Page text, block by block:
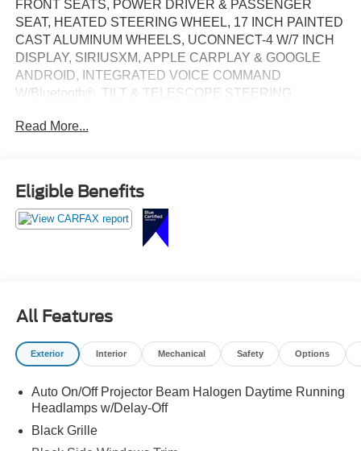
FRONT SEATS, POWER DRIVER & PASSENGER
SEAT, HEATED STEERING WHEEL, 17 INCH PAINTED
CAST ALUMINUM WHEELS, UCONNECT-4 W/7 INCH
DISPLAY, SIRIUSXM, APPLE CARPLAY & GOOGLE
ANDROID, INTEGRATED VOICE COMMAND
W/Bluetooth®, TILT & TELESCOPE STEERING
CAMERA, REMOTE START, TOURING SUSPENSION,
Read More...
Eligible Benefits
All Features
Exterior Interior Mechanical Safety Options
Auto On/Off Projector Beam Halogen Daytime Running
Headlamps w/Delay-Off
Black Grille